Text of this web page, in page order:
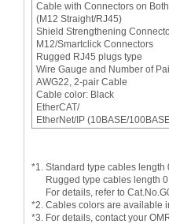
Cable with Connectors on
(M12 Straight/RJ45)
Shield Strengthening
M12/Smartclick Connectors
Rugged RJ45 plugs type
Wire Gauge and Number of
AWG22, 2-pair Cable
Cable color: Black
EtherCAT/
EtherNet/IP (10BASE/
*1. Standard type cables length
Rugged type cables length
For details, refer to
*2. Cables colors are available
*3. For details, contact your